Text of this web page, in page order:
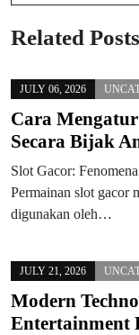
Related Posts
JULY 06, 2026
Cara
Secara Bijak
Slot Gacor:
Permainan slot gacor
digunakan oleh…
JULY 21, 2026
Modern
Entertainment